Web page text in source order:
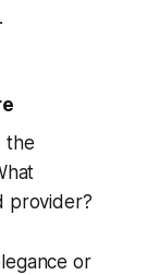
the
provider?
or